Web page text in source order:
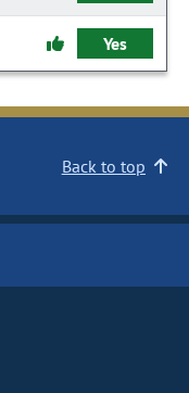
Yes
Back to top